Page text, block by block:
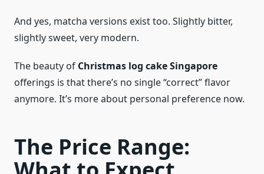
And yes, matcha versions exist too. Slightly bitter,
slightly sweet, very modern.
The beauty of Christmas log cake Singapore
offerings is that there’s no single “correct” flavor
anymore. It’s more about personal preference now.
The Price Range: